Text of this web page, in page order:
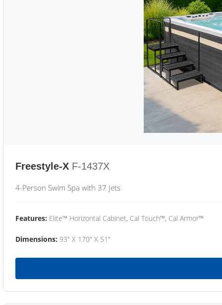
Freestyle-X F-1437X
4-Person Swim Spa with 37 Jets
Features: Elite™ Horizontal Cabinet, Cal Touch™, Cal Armor™
Dimensions: 93" X 170" X 51"